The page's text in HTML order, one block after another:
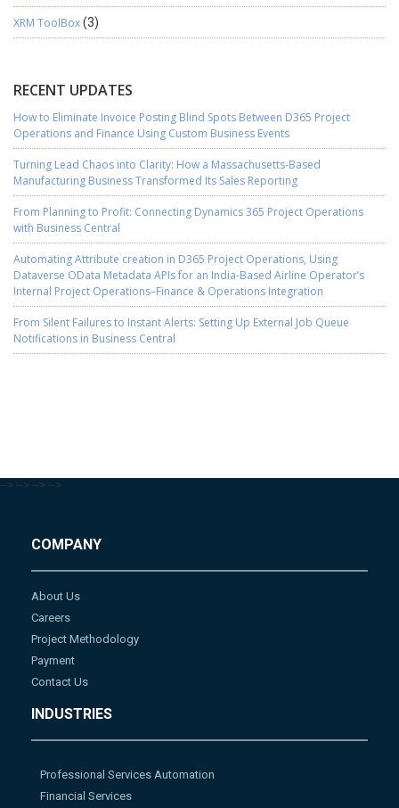
XRM ToolBox(3)
RECENT UPDATES
How to Eliminate Invoice Posting Blind Spots Between D365 Project
Operations and Finance Using Custom Business Events
Turning Lead Chaos into Clarity: How a Massachusetts-Based
Manufacturing Business Transformed Its Sales Reporting
From Planning to Profit: Connecting Dynamics 365 Project Operations
with Business Central
Automating Attribute creation in D365 Project Operations, Using
Dataverse OData Metadata APIs for an India-Based Airline Operator’s
Internal Project Operations–Finance & Operations Integration
From Silent Failures to Instant Alerts: Setting Up External Job Queue
Notifications in Business Central
--> --> --> -->
COMPANY
About Us
Careers
Project Methodology
Payment
Contact Us
INDUSTRIES
Professional Services Automation
Financial Services